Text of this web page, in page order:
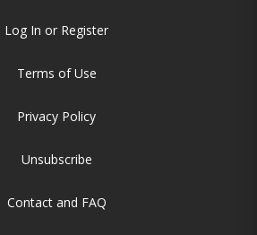
Log In or Register
Terms of Use
Privacy Policy
Unsubscribe
Contact and FAQ